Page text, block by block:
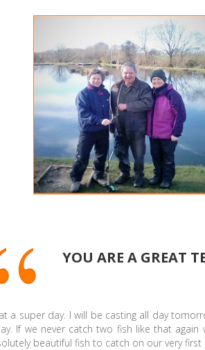
YOU ARE A GREAT
a super day. I will be casting all day
If we never catch two fish like that
beautiful fish to catch on our very